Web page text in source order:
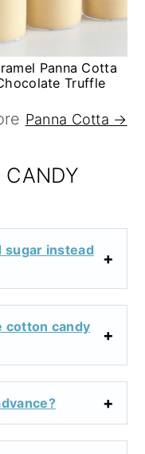
Panna Cotta
Truffle
Panna Cotta →
CANDY
sugar instead
cotton candy